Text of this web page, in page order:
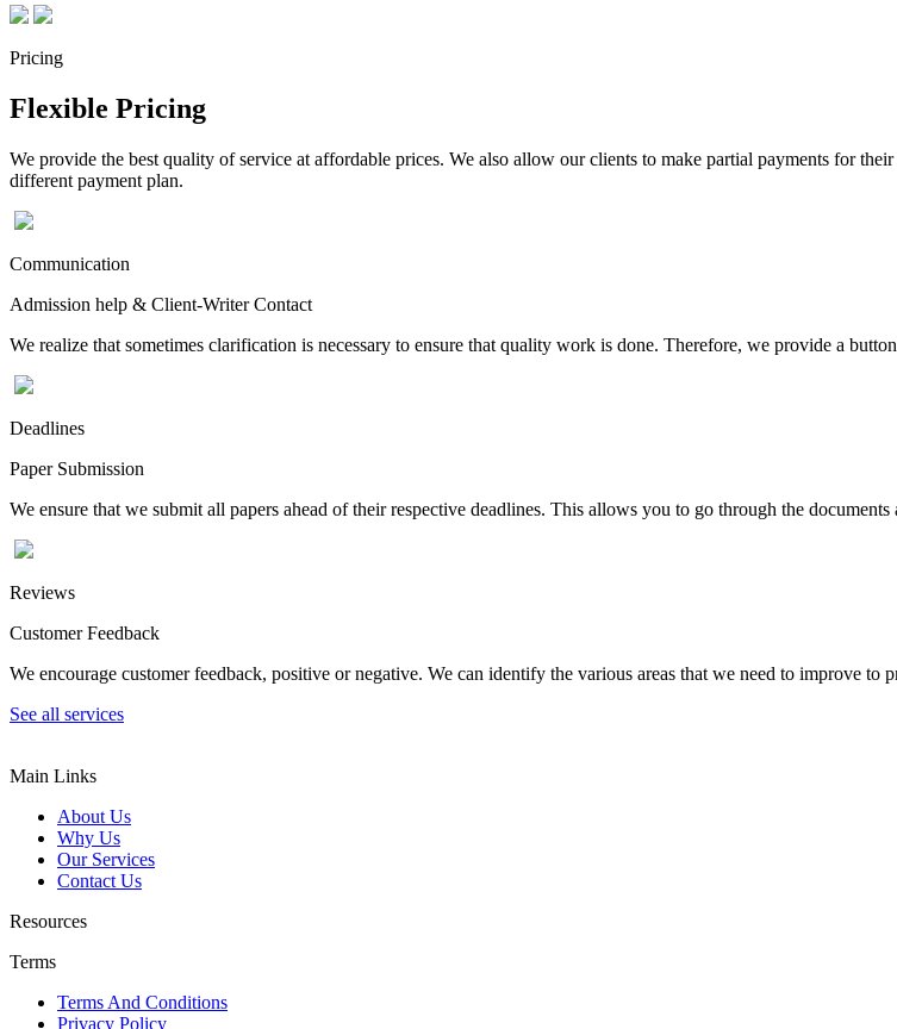
Pricing
Flexible Pricing
We provide the best quality of service at affordable prices. We also allow our clients to make partial payments for
different payment plan.
Communication
Admission help & Client-Writer Contact
We realize that sometimes clarification is necessary to ensure that quality work is done. Therefore, we provide a
Deadlines
Paper Submission
We ensure that we submit all papers ahead of their respective deadlines. This allows you to go through the
Reviews
Customer Feedback
We encourage customer feedback, positive or negative. We can identify the various areas that we need to improve
See all services
Main Links
About Us
Why Us
Our Services
Contact Us
Resources
Terms
Terms And Conditions
Privacy Policy